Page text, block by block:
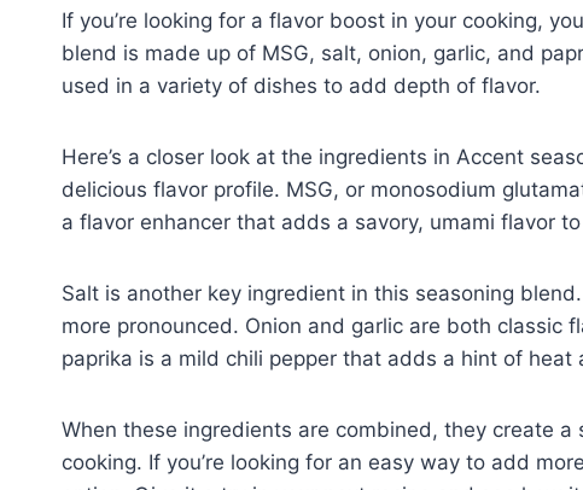
If you’re looking for a flavor boost in your cooking,
blend is made up of MSG, salt, onion, garlic, and
used in a variety of dishes to add depth of flavor.
Here’s a closer look at the ingredients in Accent
delicious flavor profile. MSG, or monosodium
a flavor enhancer that adds a savory, umami flavor
Salt is another key ingredient in this seasoning
more pronounced. Onion and garlic are both
paprika is a mild chili pepper that adds a hint of heat
When these ingredients are combined, they create
cooking. If you’re looking for an easy way to add